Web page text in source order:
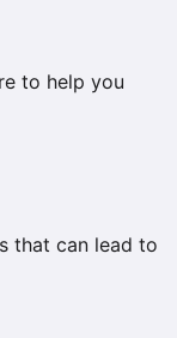
to help you
that can lead to